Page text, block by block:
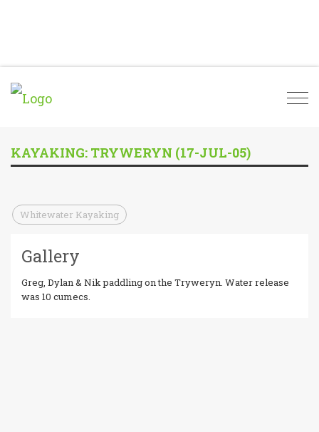
KAYAKING: TRYWERYN (17-JUL-05)
Whitewater Kayaking
Gallery
Greg, Dylan & Nik paddling on the Tryweryn. Water release
was 10 cumecs.